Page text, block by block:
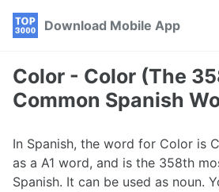
Skip
navigation
Skip
Skip
Download Mobile App
Color - Color (The
Common Spanish
In Spanish, the word for Color is
as a A1 word, and is the 358th
Spanish. It can be used as noun.